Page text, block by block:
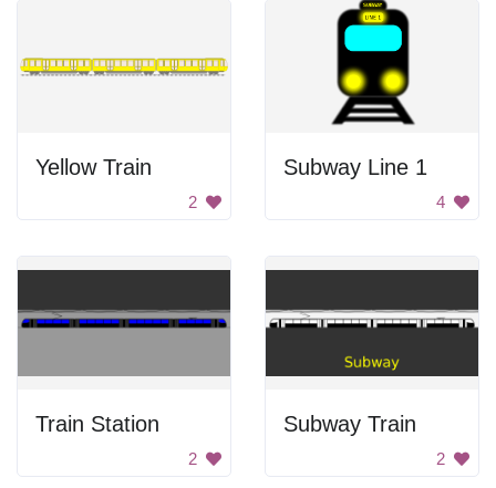
Yellow Train
2
Subway Line 1
4
Train Station
2
Subway Train
2